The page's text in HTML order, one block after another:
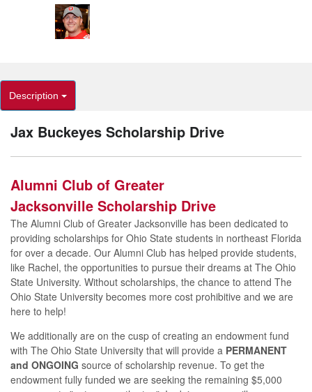
Description
Jax Buckeyes Scholarship Drive
Alumni Club of Greater
Jacksonville Scholarship Drive
The Alumni Club of Greater Jacksonville has been dedicated to
providing scholarships for Ohio State students in northeast Florida
for over a decade. Our Alumni Club has helped provide students,
like Rachel, the opportunities to pursue their dreams at The Ohio
State University. Without scholarships, the chance to attend The
Ohio State University becomes more cost prohibitive and we are
here to help!
We additionally are on the cusp of creating an endowment fund
with The Ohio State University that will provide a PERMANENT
and ONGOING source of scholarship revenue. To get the
endowment fully funded we are seeking the remaining $5,000